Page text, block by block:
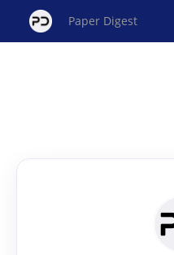
Paper Digest